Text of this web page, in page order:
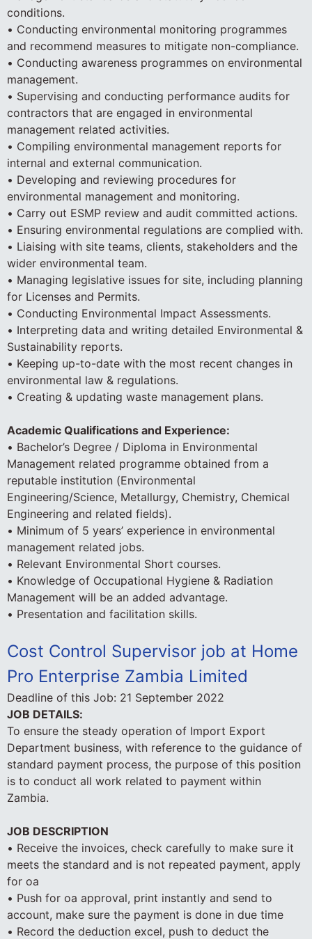
conditions.
• Conducting environmental monitoring programmes
and recommend measures to mitigate non-compliance.
• Conducting awareness programmes on environmental
management.
• Supervising and conducting performance audits for
contractors that are engaged in environmental
management related activities.
• Compiling environmental management reports for
internal and external communication.
• Developing and reviewing procedures for
environmental management and monitoring.
• Carry out ESMP review and audit committed actions.
• Ensuring environmental regulations are complied with.
• Liaising with site teams, clients, stakeholders and the
wider environmental team.
• Managing legislative issues for site, including planning
for Licenses and Permits.
• Conducting Environmental Impact Assessments.
• Interpreting data and writing detailed Environmental &
Sustainability reports.
• Keeping up-to-date with the most recent changes in
environmental law & regulations.
• Creating & updating waste management plans.
Academic Qualifications and Experience:
• Bachelor’s Degree / Diploma in Environmental
Management related programme obtained from a
reputable institution (Environmental
Engineering/Science, Metallurgy, Chemistry, Chemical
Engineering and related fields).
• Minimum of 5 years’ experience in environmental
management related jobs.
• Relevant Environmental Short courses.
• Knowledge of Occupational Hygiene & Radiation
Management will be an added advantage.
• Presentation and facilitation skills.
Cost Control Supervisor job at Home
Pro Enterprise Zambia Limited
Deadline of this Job: 21 September 2022
JOB DETAILS:
To ensure the steady operation of Import Export
Department business, with reference to the guidance of
standard payment process, the purpose of this position
is to conduct all work related to payment within
Zambia.
JOB DESCRIPTION
• Receive the invoices, check carefully to make sure it
meets the standard and is not repeated payment, apply
for oa
• Push for oa approval, print instantly and send to
account, make sure the payment is done in due time
• Record the deduction excel, push to deduct the